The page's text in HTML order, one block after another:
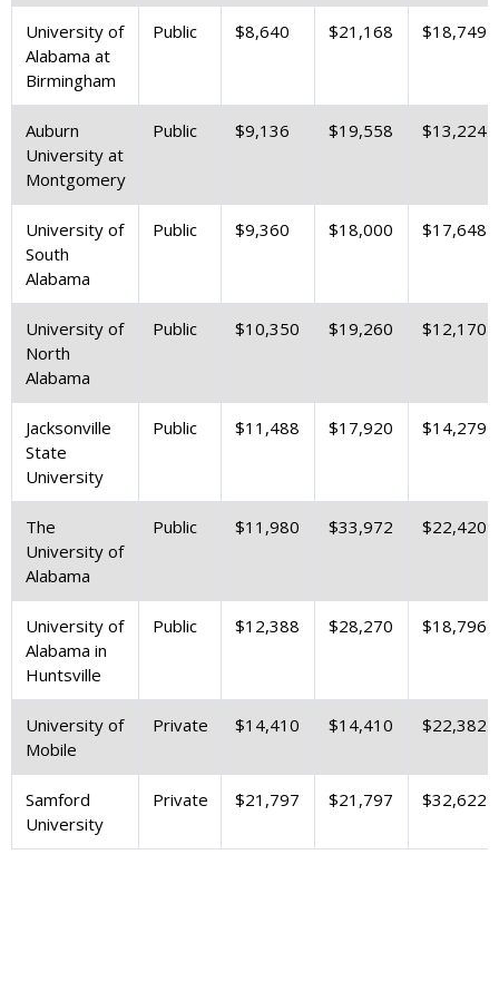
University of
Alabama at
Birmingham
Public $8,640 $21,168 $18,749
Auburn
University at
Montgomery
Public $9,136 $19,558 $13,224
University of
South
Alabama
Public $9,360 $18,000 $17,648
University of
North
Alabama
Public $10,350 $19,260 $12,170
Jacksonville
State
University
Public $11,488 $17,920 $14,279
The
University of
Alabama
Public $11,980 $33,972 $22,420
University of
Alabama in
Huntsville
Public $12,388 $28,270 $18,796
University of
Mobile
Private $14,410 $14,410 $22,382
Samford
University
Private $21,797 $21,797 $32,622